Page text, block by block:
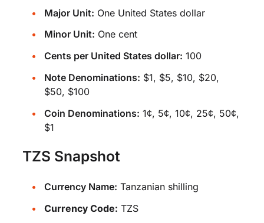
Major Unit: One United States dollar
Minor Unit: One cent
Cents per United States dollar: 100
Note Denominations: $1, $5, $10, $20,
$50, $100
Coin Denominations: 1¢, 5¢, 10¢, 25¢, 50¢,
$1
TZS Snapshot
Currency Name: Tanzanian shilling
Currency Code: TZS